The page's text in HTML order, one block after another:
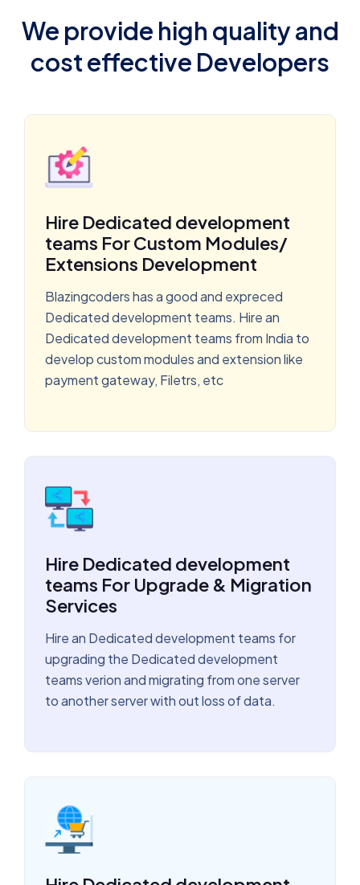
We provide high quality and
cost effective Developers
Hire Dedicated development
teams For Custom Modules/
Extensions Development
Blazingcoders has a good and expreced
Dedicated development teams. Hire an
Dedicated development teams from India to
develop custom modules and extension like
payment gateway, Filetrs, etc
Hire Dedicated development
teams For Upgrade & Migration
Services
Hire an Dedicated development teams for
upgrading the Dedicated development
teams verion and migrating from one server
to another server with out loss of data.